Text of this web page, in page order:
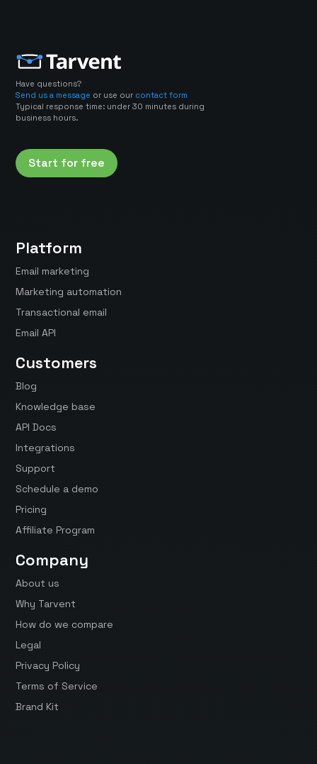
Have questions?
Send us a message or use our contact form
Typical response time: under 30 minutes during
business hours.
Start for free
Platform
Email marketing
Marketing automation
Transactional email
Email API
Customers
Blog
Knowledge base
API Docs
Integrations
Support
Schedule a demo
Pricing
Affiliate Program
Company
About us
Why Tarvent
How do we compare
Legal
Privacy Policy
Terms of Service
Brand Kit